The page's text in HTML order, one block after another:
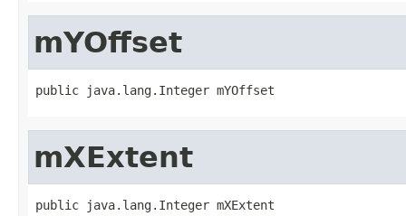
mYOffset
public java.lang.Integer mYOffset
mXExtent
public java.lang.Integer mXExtent